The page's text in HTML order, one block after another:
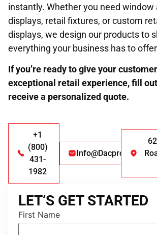
instantly. Whether you need window
displays, retail fixtures, or custom
displays, we design our products to
everything your business has to
If you’re ready to give your
exceptional retail experience, fill
receive a personalized quote.
+1
(800)
431-
1982
LET’S GET STARTED
First Name